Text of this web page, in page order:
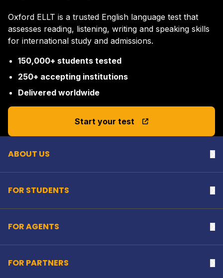
Oxford ELLT is a trusted English language test that
assesses reading, listening, writing and speaking skills
for international study and admissions.
150,000+ students tested
250+ accepting institutions
Delivered worldwide
Start your test Back to top
ABOUT US
FOR STUDENTS
FOR AGENTS
FOR PARTNERS